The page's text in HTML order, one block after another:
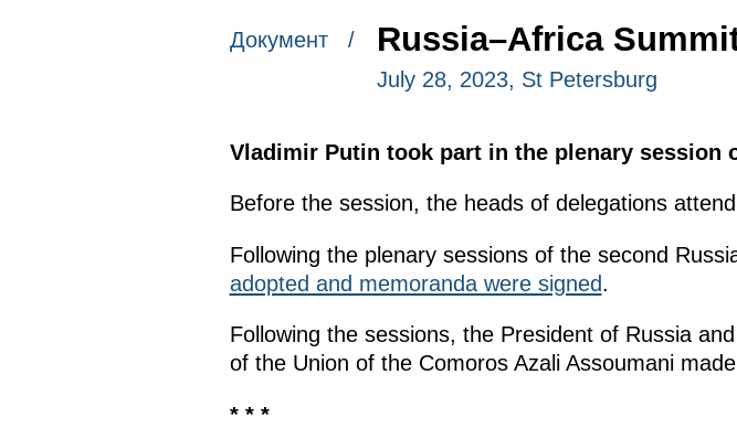
Документ / Russia–Africa
July 28, 2023, St Petersburg
Vladimir Putin took part in the plenary session
Before the session, the heads of delegations
Following the plenary sessions of the second
adopted and memoranda were signed.
Following the sessions, the President of Russia
of the Union of the Comoros Azali Assoumani made
* * *